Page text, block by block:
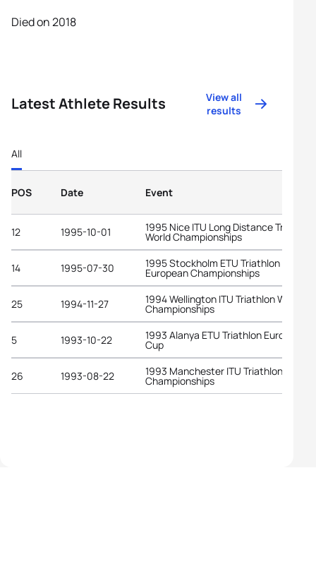
Died on 2018
Latest Athlete Results
View all
results
All
POS Date Event
12 1995-10-01 1995 Nice ITU Long Distance Triathlon
World Championships
14 1995-07-30 1995 Stockholm ETU Triathlon
European Championships
25 1994-11-27 1994 Wellington ITU Triathlon World
Championships
5 1993-10-22 1993 Alanya ETU Triathlon European
Cup
26 1993-08-22 1993 Manchester ITU Triathlon World
Championships